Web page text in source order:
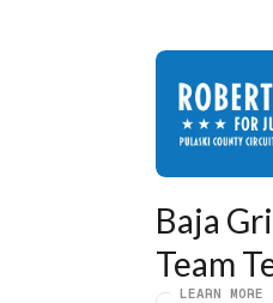
Baja
Team
LEARN MORE